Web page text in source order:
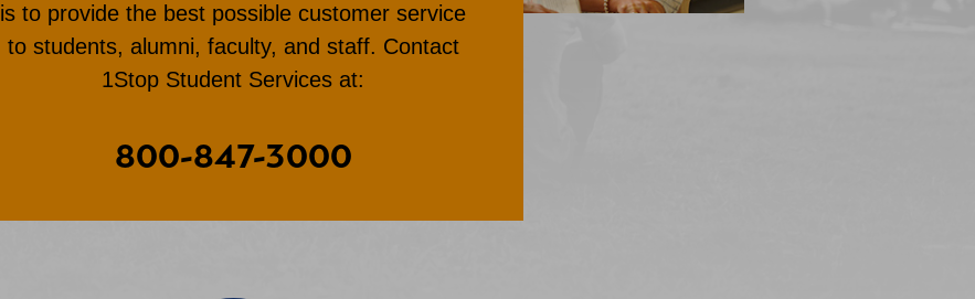
is to provide the best possible customer service
to students, alumni, faculty, and staff. Contact
1Stop Student Services at:
800-847-3000